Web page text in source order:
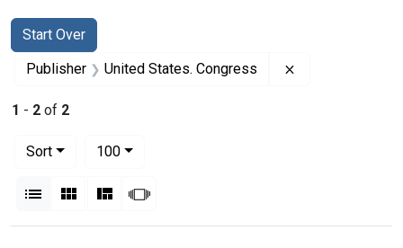
Search
Search Constraints
Start Over
You searched for:
Publisher United States. Congress
1 - 2 of 2
Sort
100per page
List Gallery MasonrySlideshow